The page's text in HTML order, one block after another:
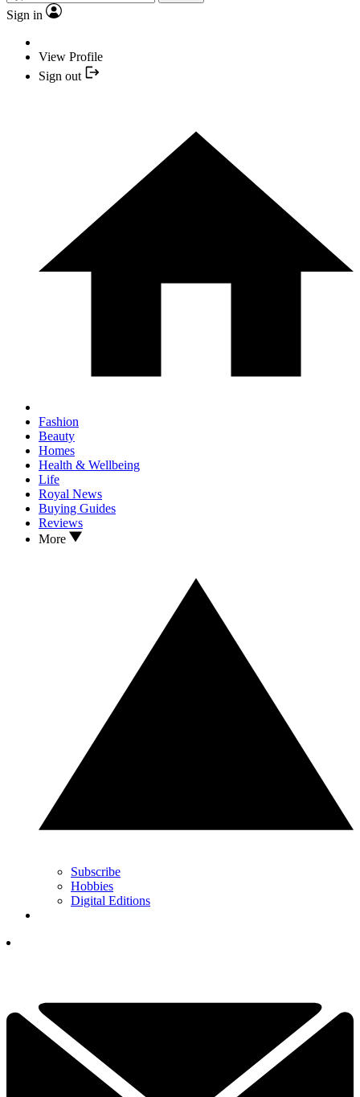
Sign in
View Profile
Sign out
Fashion
Beauty
Homes
Health & Wellbeing
Life
Royal News
Buying Guides
Reviews
More
Subscribe
Hobbies
Digital Editions